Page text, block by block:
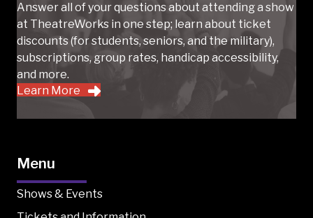
Answer all of your questions about attending a show
at TheatreWorks in one step; learn about ticket
discounts (for students, seniors, and the military),
subscriptions, group rates, handicap accessibility,
and more.
Learn More
Menu
Shows & Events